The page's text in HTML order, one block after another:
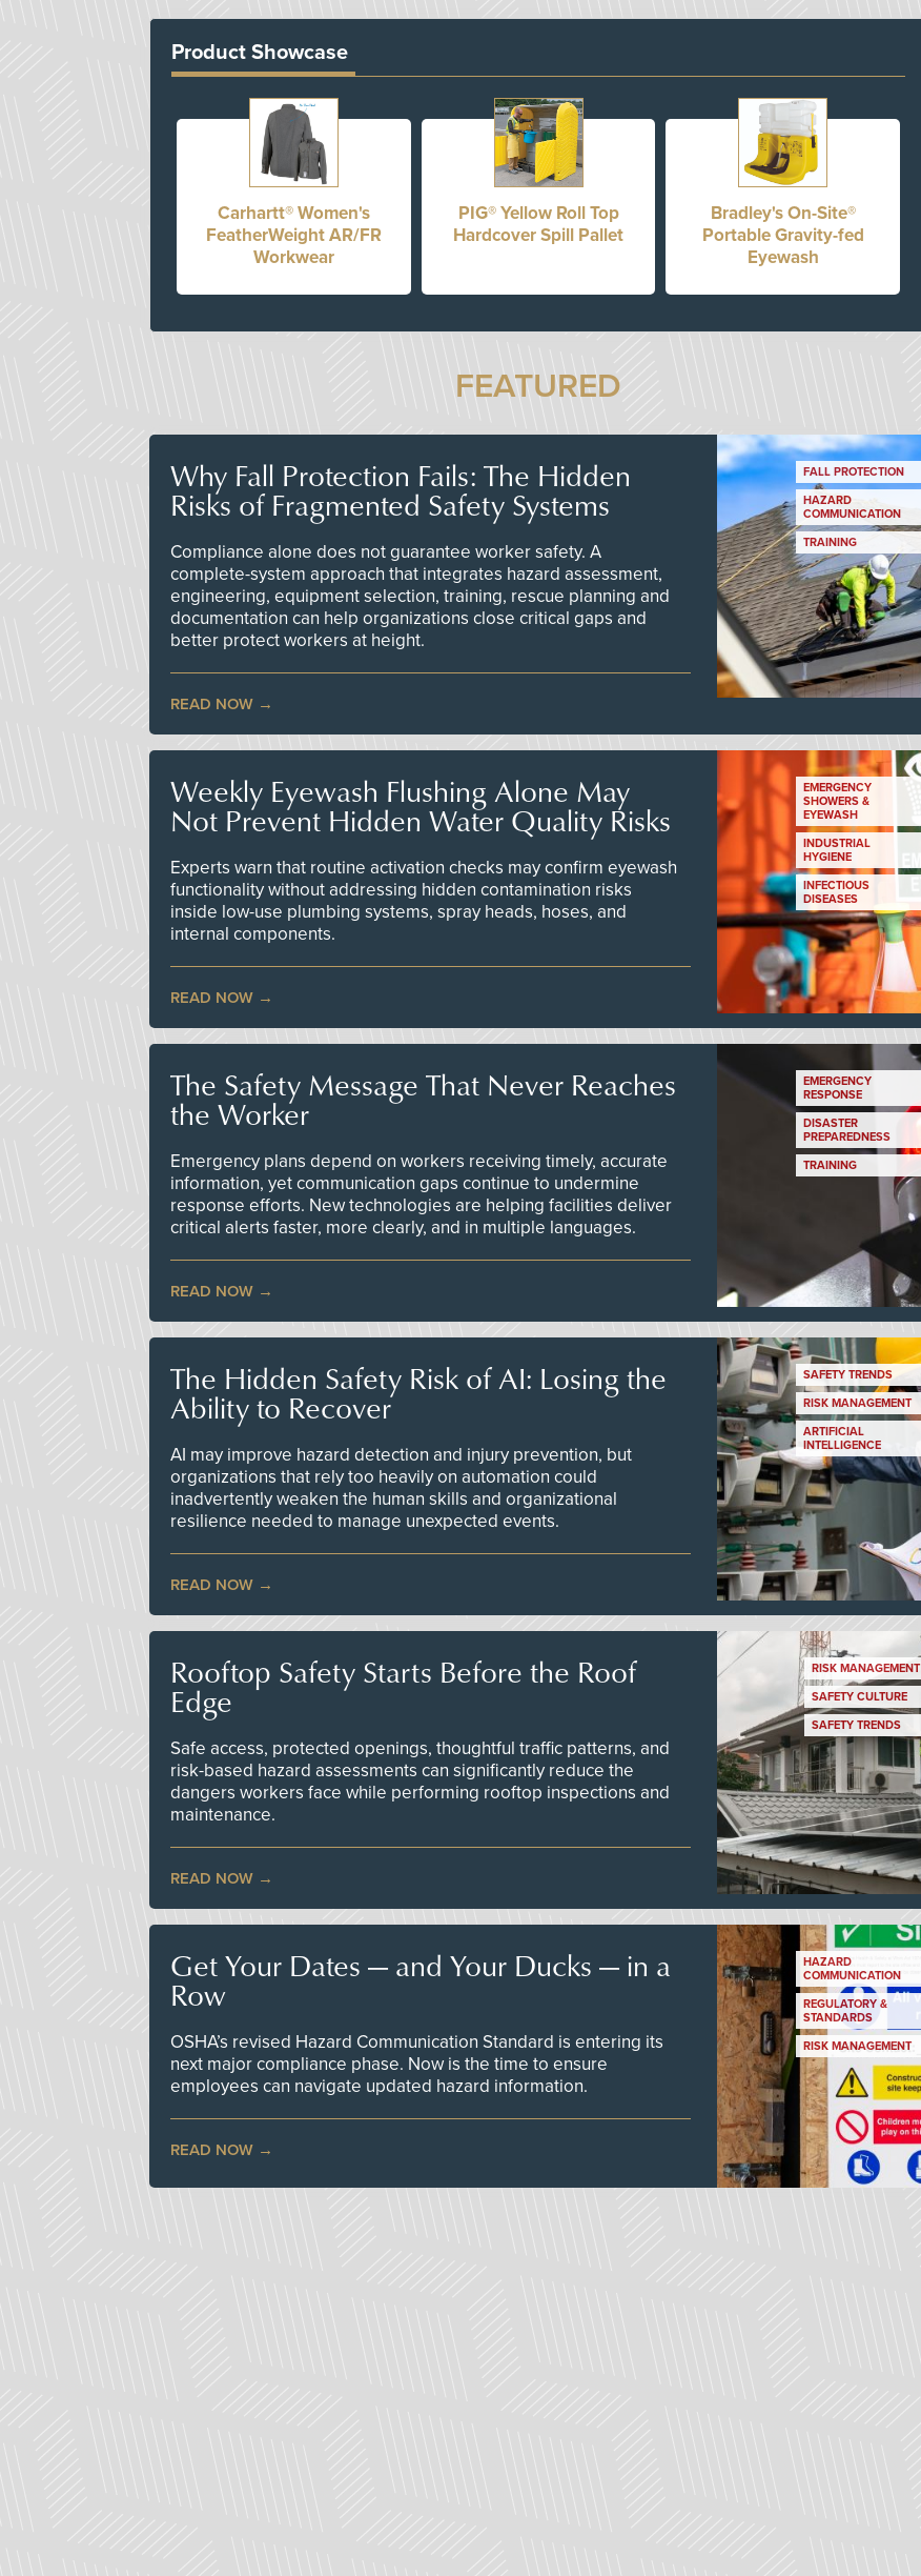
Product Showcase
Carhartt® Women's
FeatherWeight AR/FR
Workwear
PIG® Yellow Roll Top
Hardcover Spill Pallet
Bradley's On-Site®
Portable Gravity-fed
Eyewash
FEATURED
Why Fall Protection Fails: The Hidden
Risks of Fragmented Safety Systems
Compliance alone does not guarantee worker safety. A
complete-system approach that integrates hazard assessment,
engineering, equipment selection, training, rescue planning and
documentation can help organizations close critical gaps and
better protect workers at height.
READ NOW
FALL PROTECTION
HAZARD
COMMUNICATION
TRAINING
Weekly Eyewash Flushing Alone May
Not Prevent Hidden Water Quality Risks
Experts warn that routine activation checks may confirm eyewash
functionality without addressing hidden contamination risks
inside low-use plumbing systems, spray heads, hoses, and
internal components.
READ NOW
EMERGENCY
SHOWERS &
EYEWASH
INDUSTRIAL
HYGIENE
INFECTIOUS
DISEASES
The Safety Message That Never Reaches
the Worker
Emergency plans depend on workers receiving timely, accurate
information, yet communication gaps continue to undermine
response efforts. New technologies are helping facilities deliver
critical alerts faster, more clearly, and in multiple languages.
READ NOW
EMERGENCY
RESPONSE
DISASTER
PREPAREDNESS
TRAINING
The Hidden Safety Risk of AI: Losing the
Ability to Recover
AI may improve hazard detection and injury prevention, but
organizations that rely too heavily on automation could
inadvertently weaken the human skills and organizational
resilience needed to manage unexpected events.
READ NOW
SAFETY TRENDS
RISK MANAGEMENT
ARTIFICIAL
INTELLIGENCE
Rooftop Safety Starts Before the Roof
Edge
Safe access, protected openings, thoughtful traffic patterns, and
risk-based hazard assessments can significantly reduce the
dangers workers face while performing rooftop inspections and
maintenance.
READ NOW
RISK MANAGEMENT
SAFETY CULTURE
SAFETY TRENDS
Get Your Dates — and Your Ducks — in a
Row
OSHA’s revised Hazard Communication Standard is entering its
next major compliance phase. Now is the time to ensure
employees can navigate updated hazard information.
READ NOW
HAZARD
COMMUNICATION
REGULATORY &
STANDARDS
RISK MANAGEMENT